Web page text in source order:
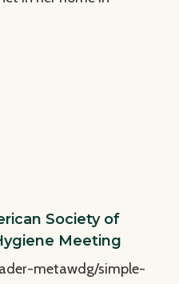
American Society of
Society of
Meeting
metawdg/simple-